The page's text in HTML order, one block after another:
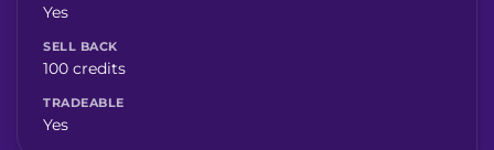
Yes
SELL BACK
100 credits
TRADEABLE
Yes